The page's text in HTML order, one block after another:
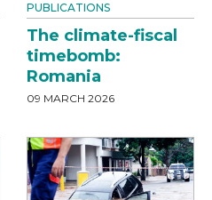
PUBLICATIONS
The climate-fiscal
timebomb:
Romania
09 MARCH 2026